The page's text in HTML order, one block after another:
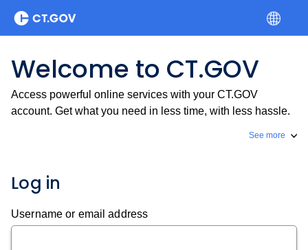
Welcome to CT.GOV
Access powerful online services with your CT.GOV
account. Get what you need in less time, with less hassle.
See more
Log in
Username or email address